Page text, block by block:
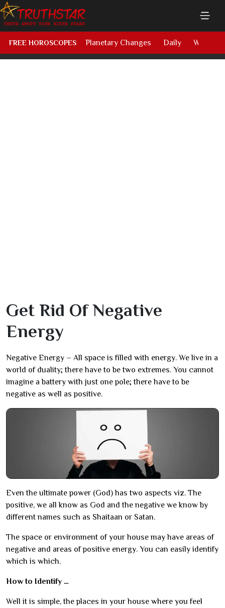
FREE HOROSCOPES Planetary Changes Daily Weekly
Get Rid Of Negative
Energy
Negative Energy – All space is filled with energy. We live in a
world of duality; there have to be two extremes. You cannot
imagine a battery with just one pole; there have to be
negative as well as positive.
Even the ultimate power (God) has two aspects viz. The
positive, we all know as God and the negative we know by
different names such as Shaitaan or Satan.
The space or environment of your house may have areas of
negative and areas of positive energy. You can easily identify
which is which.
How to Identify …
Well it is simple, the places in your house where you feel